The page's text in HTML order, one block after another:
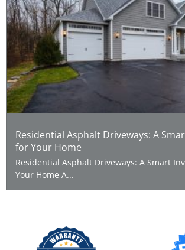
Residential Asphalt Driveways: A
for Your Home
Residential Asphalt Driveways: A Smart
Your Home A...